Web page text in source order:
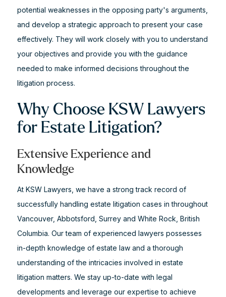
potential weaknesses in the opposing party's arguments,
and develop a strategic approach to present your case
effectively. They will work closely with you to understand
your objectives and provide you with the guidance
needed to make informed decisions throughout the
litigation process.
Why Choose KSW Lawyers
for Estate Litigation?
Extensive Experience and
Knowledge
At KSW Lawyers, we have a strong track record of
successfully handling estate litigation cases in throughout
Vancouver, Abbotsford, Surrey and White Rock, British
Columbia. Our team of experienced lawyers possesses
in-depth knowledge of estate law and a thorough
understanding of the intricacies involved in estate
litigation matters. We stay up-to-date with legal
developments and leverage our expertise to achieve